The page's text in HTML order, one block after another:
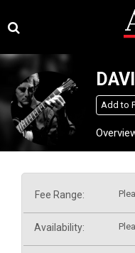
content
Add to
Fee Range:
Availability: